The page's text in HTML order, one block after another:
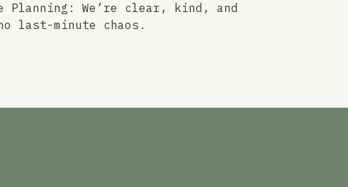
Planning: We’re clear, kind, and
last-minute chaos.